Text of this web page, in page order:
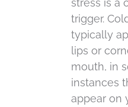
stress is a
trigger.
typically
lips or
mouth, in
instances
appear on